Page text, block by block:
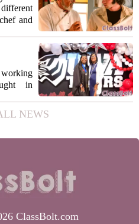
Food
and
the
any
working
in
group
NEWS
ClassBolt.com